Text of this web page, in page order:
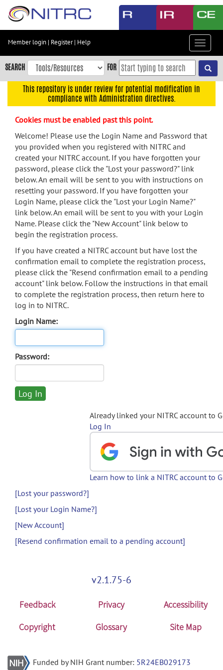
Skip
content
Skip
to
navigation
menu
search
Accessibility
Member login | Register| Help
Toggle
SEARCH FOR
This repository is under review for potential modification in
compliance with Administration directives.
Cookies must be enabled past this point.
Welcome! Please use the Login Name and Password that
you provided when you registered with NITRC and
created your NITRC account. If you have forgotten your
password, please click the "Lost your password?" link
below. An email will be sent to you with instructions on
resetting your password. If you have forgotten your
Login Name, please click the "Lost your Login Name?"
link below. An email will be sent to you with your Login
Name. Please click the "New Account" link below to
begin the registration process.
If you have created a NITRC account but have lost the
confirmation email to complete the registration process,
please click the "Resend confirmation email to a pending
account" link below. Follow the instructions in that email
to complete the registration process, then return here to
log in to NITRC.
Login Name:
Password:
Already linked your NITRC account to
Log In
Learn how to link a NITRC account to
[Lost your password?]
[Lost your Login Name?]
[New Account]
[Resend confirmation email to a pending account]
v2.1.75-6
Feedback Privacy
Accessibility
Copyright
Glossary Site Map
Funded by NIH Grant number: 5R24EB029173